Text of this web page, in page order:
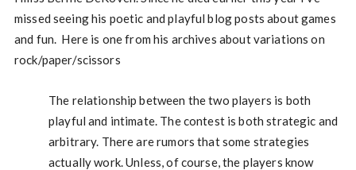
missed seeing his poetic and playful blog posts about games
and fun. Here is one from his archives about variations on
rock/paper/scissors
The relationship between the two players is both
playful and intimate. The contest is both strategic and
arbitrary. There are rumors that some strategies
actually work. Unless, of course, the players know